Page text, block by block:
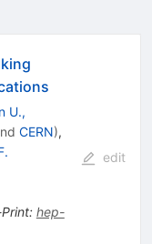
U.,
CERN),
: hep-
edit